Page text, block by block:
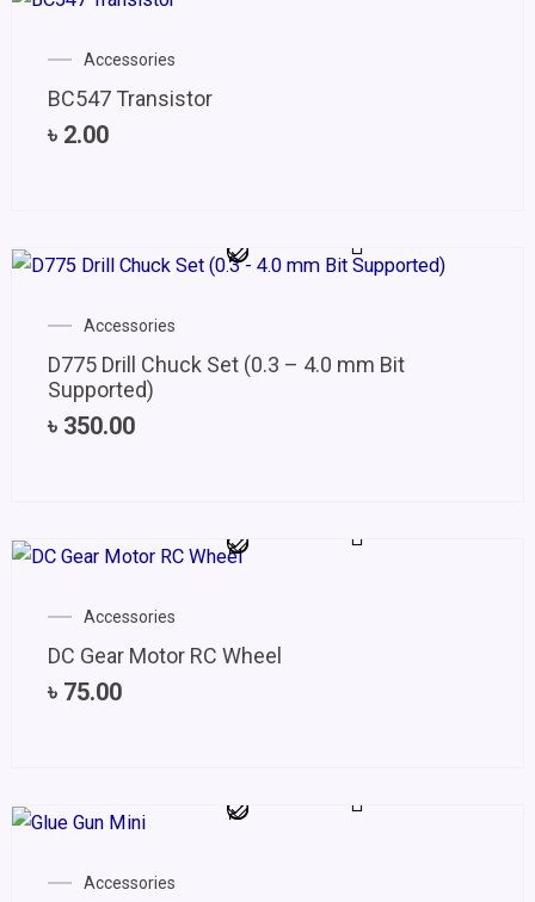
Accessories
BC547 Transistor
৳ 2.00
Accessories
D775 Drill Chuck Set (0.3 – 4.0 mm Bit
Supported)
৳ 350.00
Accessories
DC Gear Motor RC Wheel
৳ 75.00
Accessories